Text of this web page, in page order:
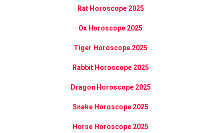
Rat Horoscope 2025
Ox Horoscope 2025
Tiger Horoscope 2025
Rabbit Horoscope 2025
Dragon Horoscope 2025
Snake Horoscope 2025
Horse Horoscope 2025